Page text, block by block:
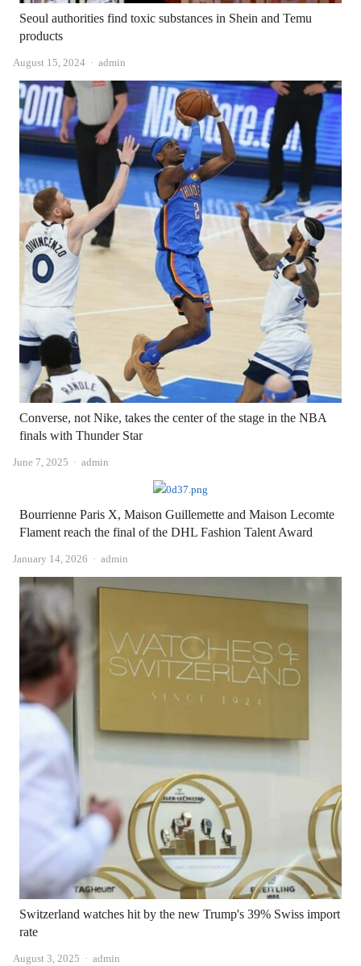
Seoul authorities find toxic substances in Shein and Temu
products
August 15, 2024 Author
admin
Converse, not Nike, takes the center of the stage in the NBA
finals with Thunder Star
June 7, 2025 Author
admin
Bourrienne Paris X, Maison Guillemette and Maison Lecomte
Flament reach the final of the DHL Fashion Talent Award
January 14, 2026 Author
admin
Switzerland watches hit by the new Trump's 39% Swiss import
rate
August 3, 2025 Author
admin